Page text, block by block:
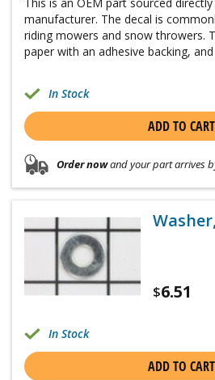
manufacturer. The decal is
riding mowers and snow throwers.
paper with an adhesive backing, and
In Stock
ADD TO CART
Order nowand your part arrives
$6.51
In Stock
ADD TO CART